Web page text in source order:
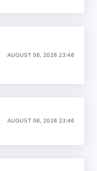
AUGUST 06, 2026 23:46
AUGUST 06, 2026 23:46